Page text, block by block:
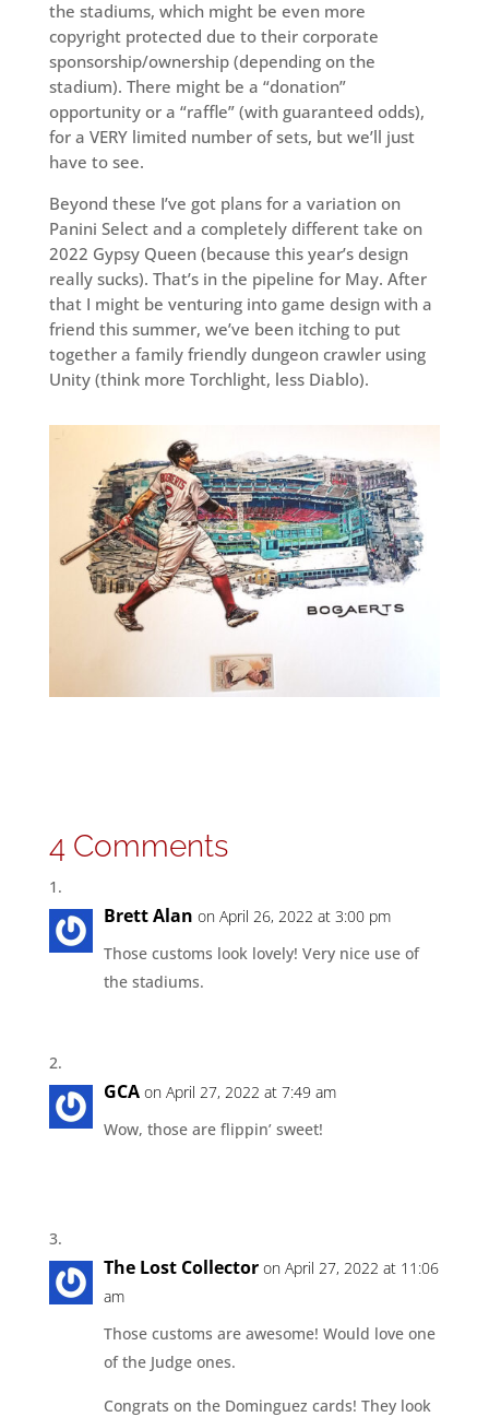
the stadiums, which might be even more
copyright protected due to their corporate
sponsorship/ownership (depending on the
stadium). There might be a “donation”
opportunity or a “raffle” (with guaranteed odds),
for a VERY limited number of sets, but we’ll just
have to see.
Beyond these I’ve got plans for a variation on
Panini Select and a completely different take on
2022 Gypsy Queen (because this year’s design
really sucks). That’s in the pipeline for May. After
that I might be venturing into game design with a
friend this summer, we’ve been itching to put
together a family friendly dungeon crawler using
Unity (think more Torchlight, less Diablo).
4 Comments
Brett Alan on April 26, 2022 at 3:00 pm
Those customs look lovely! Very nice use of
the stadiums.
GCA on April 27, 2022 at 7:49 am
Wow, those are flippin’ sweet!
The Lost Collector on April 27, 2022 at 11:06
am
Those customs are awesome! Would love one
of the Judge ones.
Congrats on the Dominguez cards! They look